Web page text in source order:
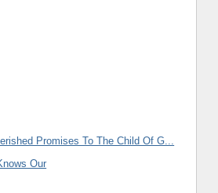
Promises To The Child Of G...
Our